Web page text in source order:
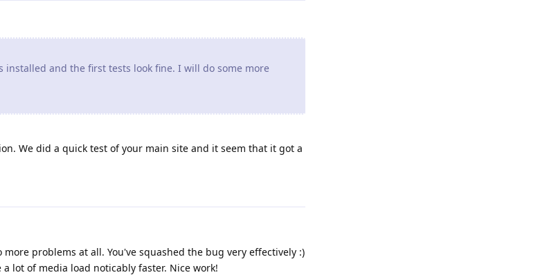
installed and the first tests look fine. I will do some more
We did a quick test of your main site and it seem that it got a
problems at all. You've squashed the bug very effectively :)
lot of media load noticably faster. Nice work!